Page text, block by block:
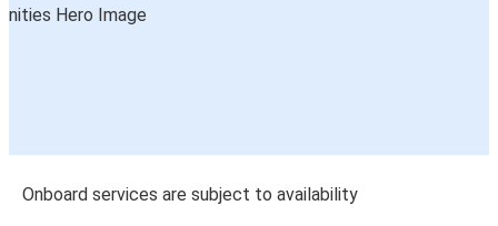
Onboard services are subject to availability